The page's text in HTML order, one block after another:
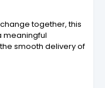
together, this
meaningful
smooth delivery of